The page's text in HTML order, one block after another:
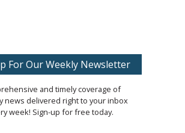
For Our Weekly Newsletter
and timely coverage of
news delivered right to your inbox
week! Sign-up for free today.